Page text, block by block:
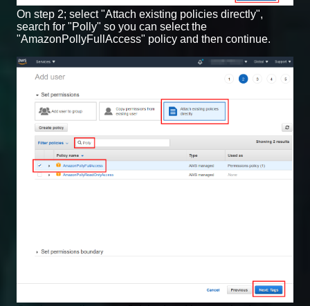
On step 2; select "Attach existing policies directly",
search for "Polly" so you can select the
"AmazonPollyFullAccess" policy and then continue.